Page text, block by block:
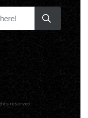
reserved.